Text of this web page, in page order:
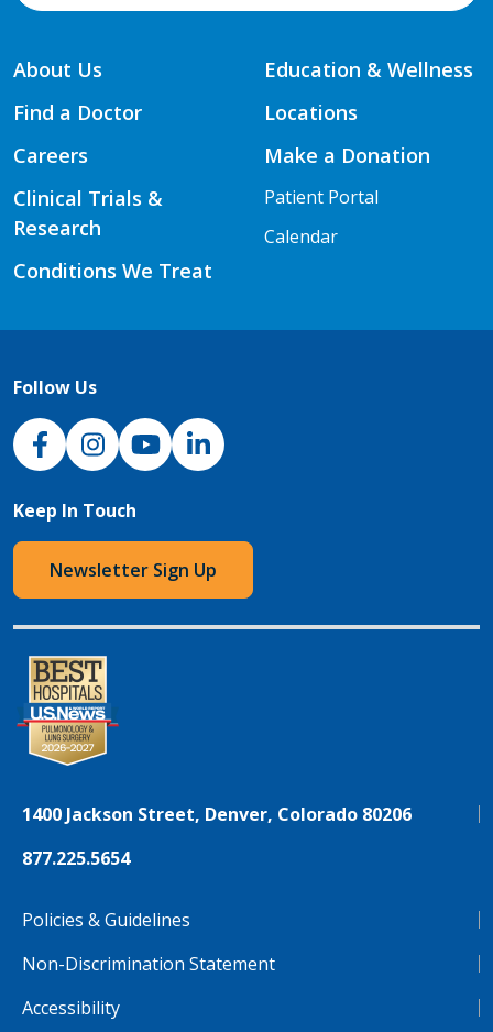
About Us
Find a Doctor
Careers
Clinical Trials &
Research
Conditions We Treat
Education & Wellness
Locations
Make a Donation
Patient Portal
Calendar
Follow Us
NJH Facebook
InstagramNJH YouTube
NJH LinkedIn
Keep In Touch
Newsletter Sign Up
1400 Jackson Street, Denver, Colorado 80206
877.225.5654
Policies & Guidelines
Non-Discrimination Statement
Accessibility